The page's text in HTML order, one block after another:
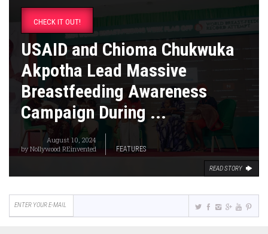
CHECK IT OUT!
USAID and Chioma Chukwuka
Akpotha Lead Massive
Breastfeeding Awareness
Campaign During ...
August 10, 2024
byNollywood REinvented FEATURES
READ STORY